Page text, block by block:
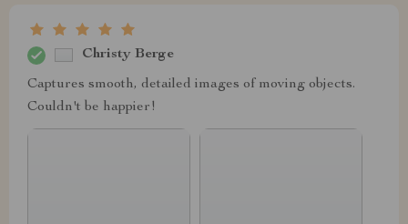
Christy Berge
Captures smooth, detailed images of moving objects.
Couldn't be happier!